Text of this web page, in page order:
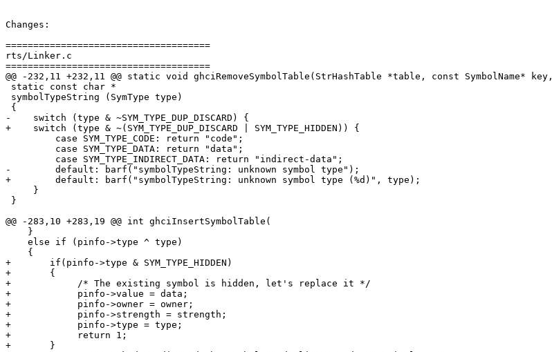
Changes:
=====================================
rts/Linker.c
=====================================
@@ -232,11 +232,11 @@ static void ghciRemoveSymbolTable(StrHashTable *table, const SymbolName* key,
-    switch (type & ~SYM_TYPE_DUP_DISCARD) {
+    switch (type & ~(SYM_TYPE_DUP_DISCARD | SYM_TYPE_HIDDEN)) {
-        default: barf("symbolTypeString: unknown symbol type");
+        default: barf("symbolTypeString: unknown symbol type (%d)", type);
@@ -283,10 +283,19 @@ int ghciInsertSymbolTable(
+       if(pinfo->type & SYM_TYPE_HIDDEN)
+       {
+            /* The existing symbol is hidden, let's replace it */
+            pinfo->value = data;
+            pinfo->owner = owner;
+            pinfo->strength = strength;
+            pinfo->type = type;
+            return 1;
+       }